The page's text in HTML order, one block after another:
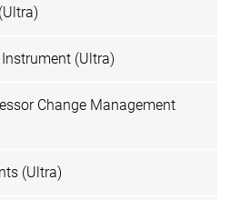
(Ultra)
Change Management
(Ultra)